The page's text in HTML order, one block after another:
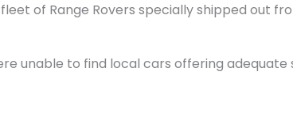
of Range Rovers specially shipped out
unable to find local cars offering